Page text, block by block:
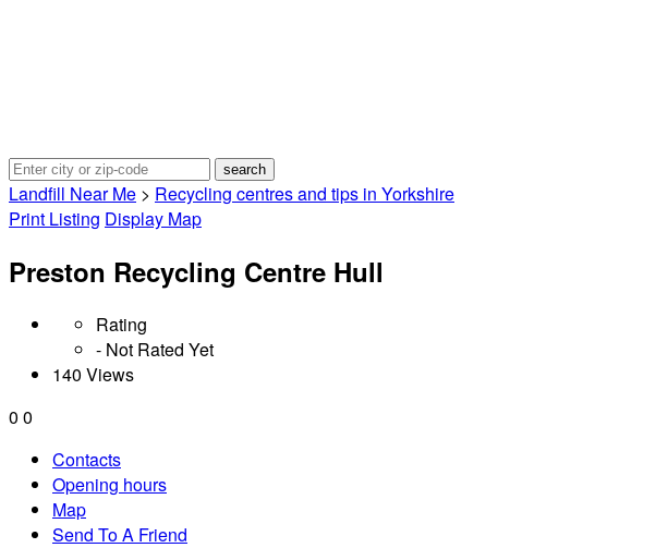
Landfill Near Me > Recycling centres and tips in Yorkshire
Print Listing Display Map
Preston Recycling Centre Hull
Rating
- Not Rated Yet
140 Views
0 0
Contacts
Opening hours
Map
Send To A Friend